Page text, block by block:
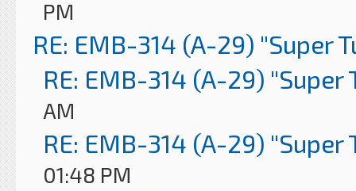
PM
RE: EMB-314 (A-29) "Super
RE: EMB-314 (A-29) "Super
AM
RE: EMB-314 (A-29) "Super
01:48 PM